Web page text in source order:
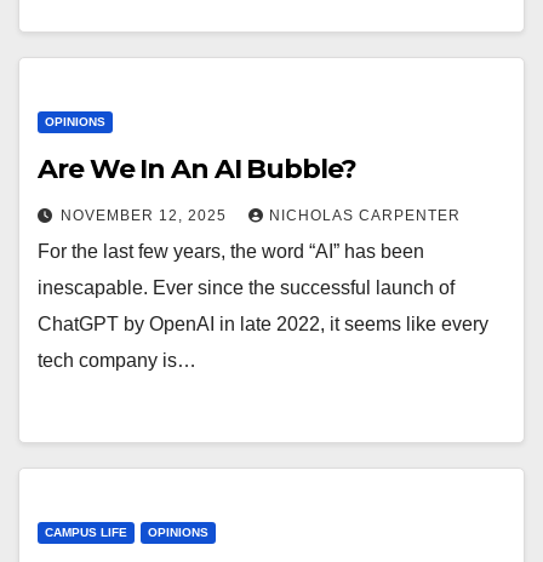
OPINIONS
Are We In An AI Bubble?
NOVEMBER 12, 2025 NICHOLAS CARPENTER
For the last few years, the word “AI” has been
inescapable. Ever since the successful launch of
ChatGPT by OpenAI in late 2022, it seems like every
tech company is…
CAMPUS LIFE OPINIONS